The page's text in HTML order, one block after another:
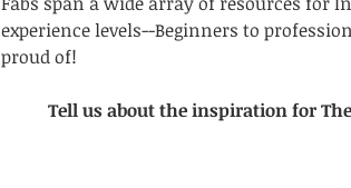
experience levels--Beginners to
proud of!
Tell us about the inspiration for